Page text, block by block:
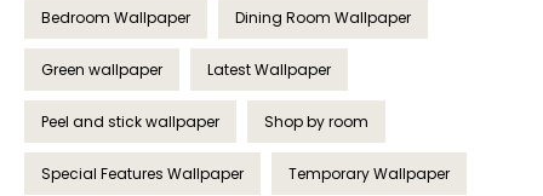
Bedroom Wallpaper Dining Room Wallpaper
Green wallpaper Latest Wallpaper
Peel and stick wallpaper Shop by room
Special Features Wallpaper Temporary Wallpaper